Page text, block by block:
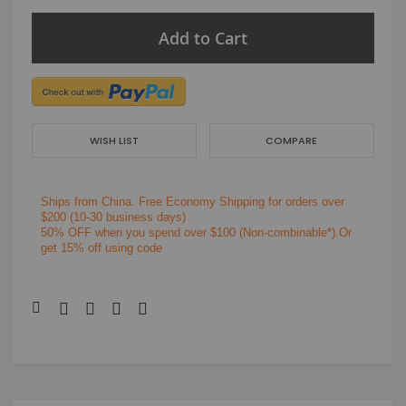
Add to Cart
WISH LIST COMPARE
Ships from China. Free Economy Shipping for orders over
$200 (10-30 business days)
50% OFF when you spend over $100 (Non-combinable*).Or
get 15% off using code